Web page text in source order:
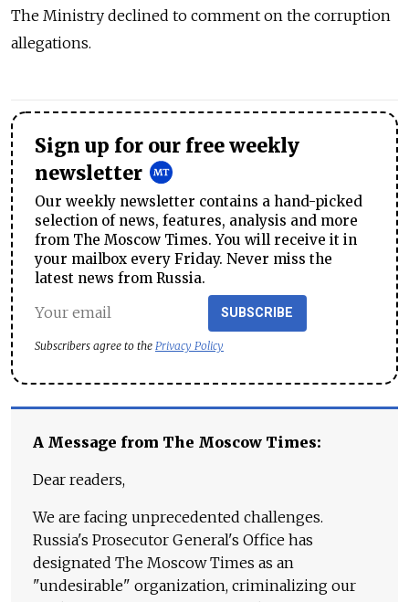
The Ministry declined to comment on the corruption
allegations.
Sign up for our free weekly
newsletter
Our weekly newsletter contains a hand-picked
selection of news, features, analysis and more
from The Moscow Times. You will receive it in
your mailbox every Friday. Never miss the
latest news from Russia.
SUBSCRIBE
Subscribers agree to the Privacy Policy
A Message from The Moscow Times:
Dear readers,
We are facing unprecedented challenges.
Russia's Prosecutor General's Office has
designated The Moscow Times as an
"undesirable" organization, criminalizing our